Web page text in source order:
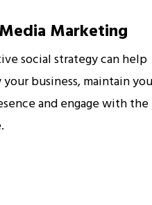
Marketing
social strategy can help
business, maintain
and engage with the